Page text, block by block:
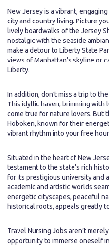
New Jersey is a vibrant,
city and country living. Picture
lively boardwalks of the Jersey
nostalgic with the seaside
make a detour to Liberty State
views of Manhattan’s skyline or
Liberty.
In addition, don’t miss a trip to
This idyllic haven, brimming with
come true for nature lovers. But
Hoboken, known for their
vibrant rhythm into your free
Situated in the heart of New
testament to the state’s rich
for its prestigious university and
academic and artistic worlds
energetic cityscapes, peaceful
historical roots, appeals greatly
Travel Nursing Jobs aren’t
opportunity to immerse oneself